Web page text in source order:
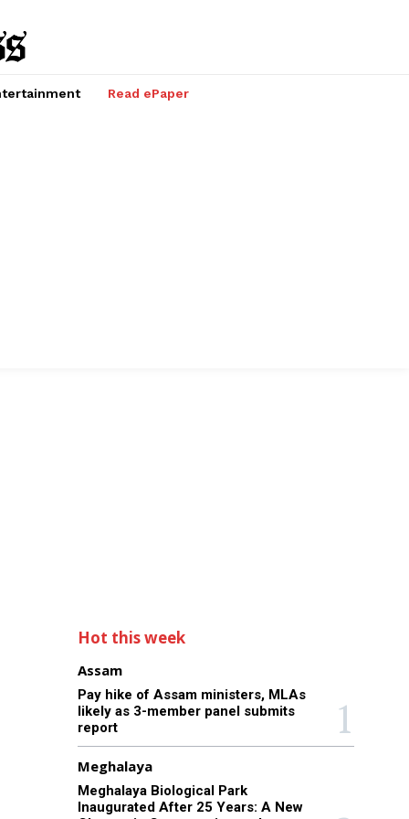
Read ePaper
Hot this week
Assam
Pay hike of Assam ministers, MLAs
likely as 3-member panel submits
report
Meghalaya
Meghalaya Biological Park
Inaugurated After 25 Years: A New